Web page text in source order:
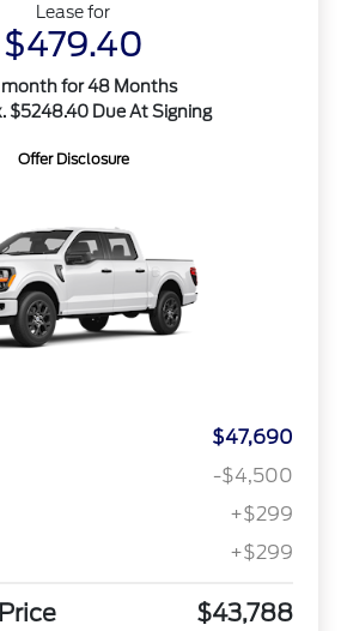
Lease for
$479.40
month for 48 Months
$5248.40 Due At Signing
Offer Disclosure
$47,690
-$4,500
+$299
+$299
$43,788